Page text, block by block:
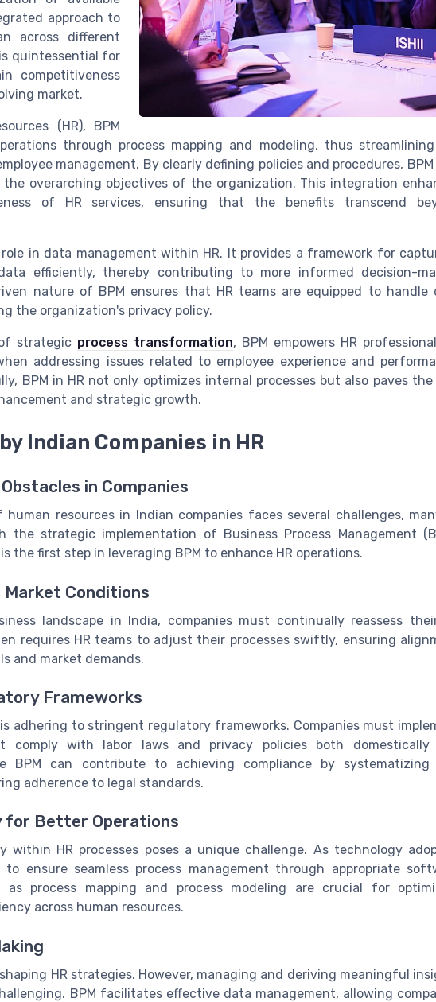
approach to
across different
quintessential for
competitiveness
market.
(HR), BPM
through process mapping and modeling, thus
management. By clearly defining policies and procedures, BPM
overarching objectives of the organization. This integration
of HR services, ensuring that the benefits transcend
role in data management within HR. It provides a framework for
efficiently, thereby contributing to more informed decision-
nature of BPM ensures that HR teams are equipped to handle
the organization's privacy policy.
strategic process transformation, BPM empowers HR
addressing issues related to employee experience and
BPM in HR not only optimizes internal processes but also paves the
and strategic growth.
Indian Companies in HR
in Companies
resources in Indian companies faces several challenges,
strategic implementation of Business Process Management
the first step in leveraging BPM to enhance HR operations.
Conditions
landscape in India, companies must continually reassess
requires HR teams to adjust their processes swiftly, ensuring
and market demands.
Frameworks
adhering to stringent regulatory frameworks. Companies must
comply with labor laws and privacy policies both domestically
BPM can contribute to achieving compliance by systematizing
adherence to legal standards.
for Better Operations
HR processes poses a unique challenge. As technology
to ensure seamless process management through appropriate
as process mapping and process modeling are crucial for
across human resources.
HR strategies. However, managing and deriving meaningful
BPM facilitates effective data management, allowing